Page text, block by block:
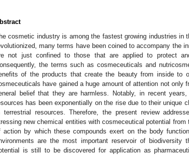
cosmetic industry is among the fastest growing industries in
many terms have been coined to accompany the
not just confined to those that are applied to protect
the terms such as cosmeceuticals and
of the products that create the beauty from inside to
have gained a huge amount of attention not only
belief that they are harmless. Notably, in recent
has been exponentially on the rise due to their unique
terrestrial resources. Therefore, the present review
new chemical entities with cosmeceutical potential
action by which these compounds exert on the body
are the most important reservoir of biodiversity
is still to be discovered for application as